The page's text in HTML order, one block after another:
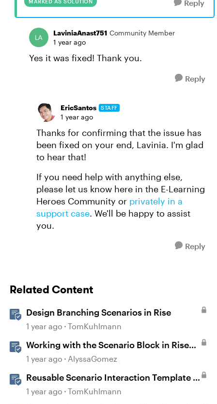
Reply
LaviniaAnast751 Community Member
1 year ago
Yes it was fixed! Thank you.
Reply
EricSantos STAFF
1 year ago
Thanks for confirming that the issue has
been fixed on your end, Lavinia. I'm glad
to hear that!
If you need help with anything else,
please let us know here in the E-Learning
Heroes Community or privately in a
support case. We'll be happy to assist
you.
Reply
Related Content
Design Branching Scenarios in Rise
1 year ago TomKuhlmann
Working with the Scenario Block in Rise
360
1 year ago AlyssaGomez
Reusable Scenario Interaction Template in
Storyline 360
1 year ago TomKuhlmann